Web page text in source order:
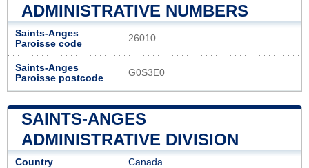
ADMINISTRATIVE NUMBERS
Saints-Anges
Paroisse code
26010
Saints-Anges
Paroisse postcode
G0S3E0
SAINTS-ANGES
ADMINISTRATIVE DIVISION
Country Canada